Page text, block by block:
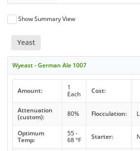
Show Summary View
Yeast
Wyeast - German Ale 1007
Amount:
1
Each
Cost:
Attenuation
(custom):
80% Flocculation:
Optimum
Temp:
55 -
68 °F
Starter: